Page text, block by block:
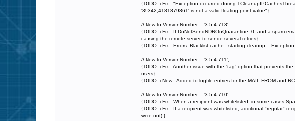
{TODO -cFix : "Exception occurred during
'39342,4181879861' is not a valid floating point value"}
// New to VersionNumber = '3.5.4.713';
{TODO -cFix : If DoNotSendNDROnQuarantine=0, and a spam
causing the remote server to sende several retries}
{TODO -cFix : Errors: Blacklist cache - starting cleanup --
// New to VersionNumber = '3.5.4.711';
{TODO -cFix : Another issue with the “tag” option that prevents
users}
{TODO -cNew : Added to logfile entries for the MAIL FROM and
// New to VersionNumber = '3.5.4.710';
{TODO -cFix : When a recipient was whitelisted, in some cases
{TODO -cFix : If a recipient was whitelisted, additional "regular"
were not) }